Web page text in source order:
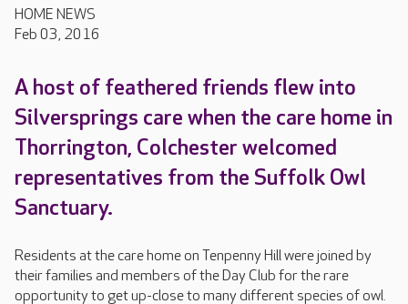
HOME NEWS
Feb 03, 2016
A host of feathered friends flew into
Silversprings care when the care home in
Thorrington, Colchester welcomed
representatives from the Suffolk Owl
Sanctuary.
Residents at the care home on Tenpenny Hill were joined by
their families and members of the Day Club for the rare
opportunity to get up-close to many different species of owl.